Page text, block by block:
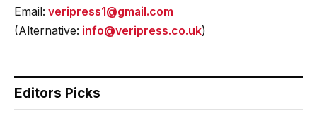
Email: veripress1@gmail.com
(Alternative: info@veripress.co.uk)
Editors Picks